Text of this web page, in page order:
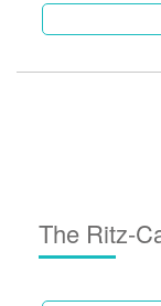
The Ritz-